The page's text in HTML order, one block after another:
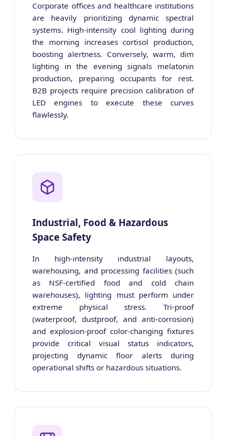
Corporate offices and healthcare institutions
are heavily prioritizing dynamic spectral
systems. High-intensity cool lighting during
the morning increases cortisol production,
boosting alertness. Conversely, warm, dim
lighting in the evening signals melatonin
production, preparing occupants for rest.
B2B projects require precision calibration of
LED engines to execute these curves
flawlessly.
Industrial, Food & Hazardous
Space Safety
In high-intensity industrial layouts,
warehousing, and processing facilities (such
as NSF-certified food and cold chain
warehouses), lighting must perform under
extreme physical stress. Tri-proof
(waterproof, dustproof, and anti-corrosion)
and explosion-proof color-changing fixtures
provide critical visual status indicators,
projecting dynamic floor alerts during
operational shifts or hazardous situations.